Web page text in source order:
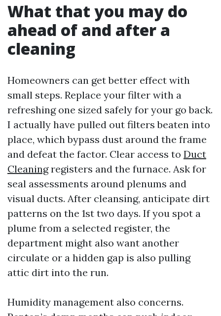
What that you may do
ahead of and after a
cleaning
Homeowners can get better effect with
small steps. Replace your filter with a
refreshing one sized safely for your go back.
I actually have pulled out filters beaten into
place, which bypass dust around the frame
and defeat the factor. Clear access to Duct
Cleaningregisters and the furnace. Ask for
seal assessments around plenums and
visual ducts. After cleansing, anticipate dirt
patterns on the 1st two days. If you spot a
plume from a selected register, the
department might also want another
circulate or a hidden gap is also pulling
attic dirt into the run.
Humidity management also concerns.